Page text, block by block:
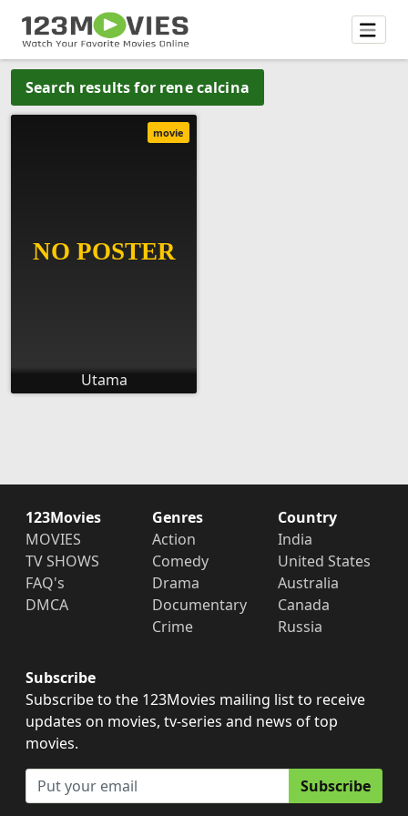
Search results for rene calcina
Utama
movie
123Movies
MOVIES
TV SHOWS
FAQ's
DMCA
Genres
Action
Comedy
Drama
Documentary
Crime
Country
India
United States
Australia
Canada
Russia
Subscribe
Subscribe to the 123Movies mailing list to receive
updates on movies, tv-series and news of top
movies.
Subscribe